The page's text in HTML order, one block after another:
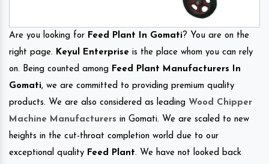
Are you looking for Feed Plant In Gomati? You are on the
right page. Keyul Enterprise is the place whom you can rely
on. Being counted among Feed Plant Manufacturers In
Gomati, we are committed to providing premium quality
products. We are also considered as leading Wood Chipper
Machine Manufacturers in Gomati. We are scaled to new
heights in the cut-throat completion world due to our
exceptional quality Feed Plant. We have not looked back